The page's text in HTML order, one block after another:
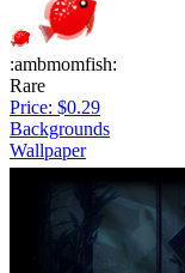
:ambmomfish:
Rare
Price: $0.29
Backgrounds
Wallpaper